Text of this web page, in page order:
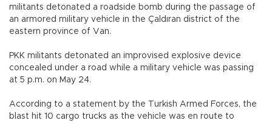
militants detonated a roadside bomb during the passage of
an armored military vehicle in the Çaldıran district of the
eastern province of Van.
PKK militants detonated an improvised explosive device
concealed under a road while a military vehicle was passing
at 5 p.m. on May 24.
According to a statement by the Turkish Armed Forces, the
blast hit 10 cargo trucks as the vehicle was en route to